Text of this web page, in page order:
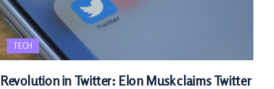
TECH
Revolution in Twitter: Elon Musk claims Twitter